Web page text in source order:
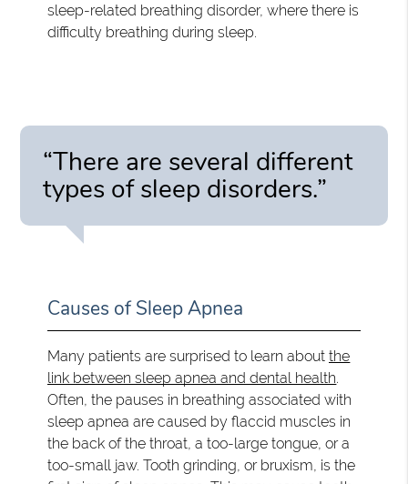
sleep-related breathing disorder, where there is
difficulty breathing during sleep.
“There are several different
types of sleep disorders.”
Causes of Sleep Apnea
Many patients are surprised to learn aboutthe
link between sleep apnea and dental health.
Often, the pauses in breathing associated with
sleep apnea are caused by flaccid muscles in
the back of the throat, a too-large tongue, or a
too-small jaw. Tooth grinding, or bruxism, is the